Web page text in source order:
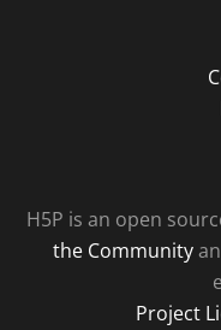
H5P is an open
the Community
Project